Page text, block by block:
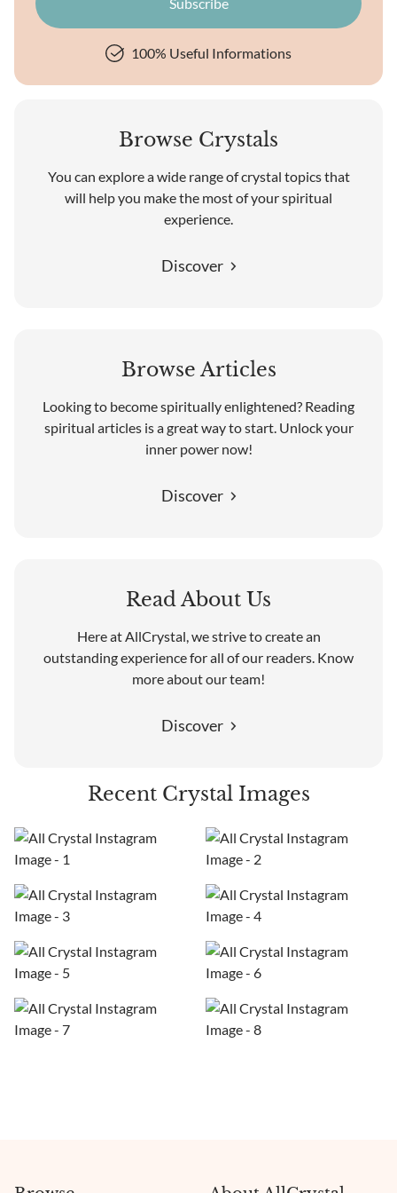
100% Useful Informations
Browse Crystals
You can explore a wide range of crystal topics that
will help you make the most of your spiritual
experience.
Discover
Browse Articles
Looking to become spiritually enlightened? Reading
spiritual articles is a great way to start. Unlock your
inner power now!
Discover
Read About Us
Here at AllCrystal, we strive to create an
outstanding experience for all of our readers. Know
more about our team!
Discover
Recent Crystal Images